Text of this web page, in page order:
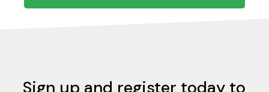
Sign up and register today to